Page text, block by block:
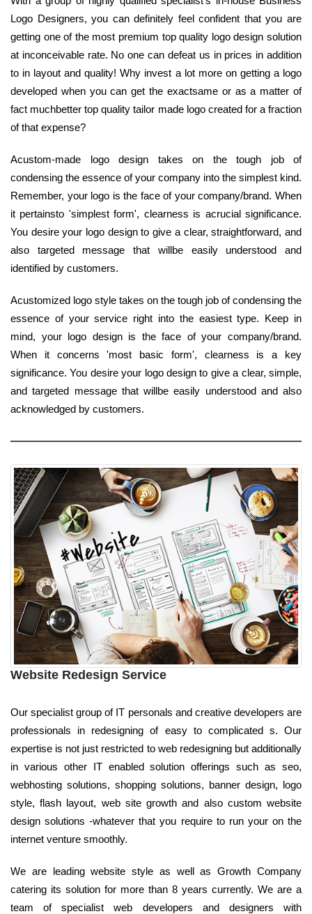
Logo Designers, you can definitely feel confident that you are
getting one of the most premium top quality logo design solution
at inconceivable rate. No one can defeat us in prices in addition
to in layout and quality! Why invest a lot more on getting a logo
developed when you can get the exactsame or as a matter of
fact muchbetter top quality tailor made logo created for a fraction
of that expense?
Acustom-made logo design takes on the tough job of
condensing the essence of your company into the simplest kind.
Remember, your logo is the face of your company/brand. When
it pertainsto 'simplest form', clearness is acrucial significance.
You desire your logo design to give a clear, straightforward, and
also targeted message that willbe easily understood and
identified by customers.
Acustomized logo style takes on the tough job of condensing the
essence of your service right into the easiest type. Keep in
mind, your logo design is the face of your company/brand.
When it concerns 'most basic form', clearness is a key
significance. You desire your logo design to give a clear, simple,
and targeted message that willbe easily understood and also
acknowledged by customers.
Website Redesign Service
Our specialist group of IT personals and creative developers are
professionals in redesigning of easy to complicated s. Our
expertise is not just restricted to web redesigning but additionally
in various other IT enabled solution offerings such as seo,
webhosting solutions, shopping solutions, banner design, logo
style, flash layout, web site growth and also custom website
design solutions -whatever that you require to run your on the
internet venture smoothly.
We are leading website style as well as Growth Company
catering its solution for more than 8 years currently. We are a
team of specialist web developers and designers with